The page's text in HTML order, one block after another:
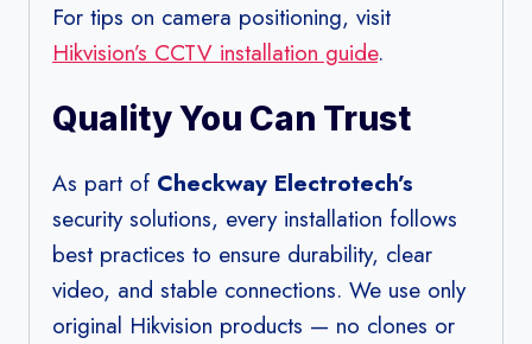
For tips on camera positioning, visit
Hikvision’s CCTV installation guide.
Quality You Can Trust
As part of Checkway Electrotech’s
security solutions, every installation follows
best practices to ensure durability, clear
video, and stable connections. We use only
original Hikvision products — no clones or